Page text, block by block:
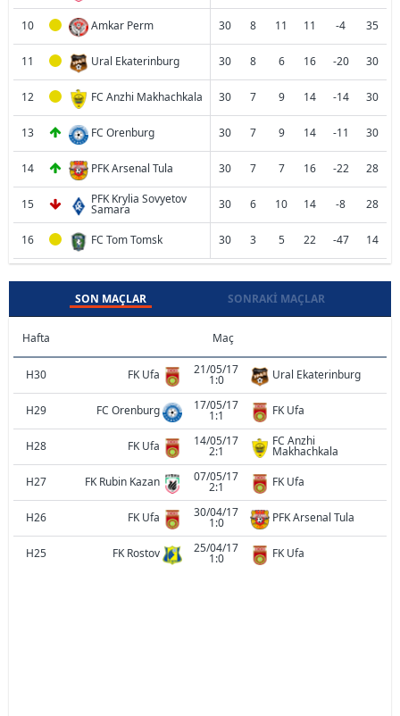
10 Amkar Perm 30 8 11 11 -4 35
11 Ural Ekaterinburg 30 8 6 16 -20 30
12 FC Anzhi Makhachkala 30 7 9 14 -14 30
13 FC Orenburg 30 7 9 14 -11 30
14 PFK Arsenal Tula 30 7 7 16 -22 28
15 PFK Krylia Sovyetov
Samara 30 6 10 14 -8 28
16 FC Tom Tomsk 30 3 5 22 -47 14
SON MAÇLAR SONRAKI MAÇLAR
Hafta Maç
H30 FK Ufa 21/05/17
1:0 Ural Ekaterinburg
H29 FC Orenburg 17/05/17
1:1 FK Ufa
H28 FK Ufa 14/05/17
2:1
FC Anzhi
Makhachkala
H27
FK Rubin Kazan 07/05/17
2:1 FK Ufa
H26 FK Ufa 30/04/17
1:0 PFK Arsenal Tula
H25 FK Rostov 25/04/17
1:0 FK Ufa